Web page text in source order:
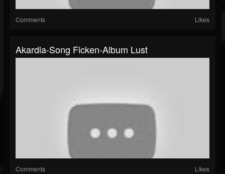
Comments Likes
Akardia-Song Ficken-Album Lust
Comments Likes